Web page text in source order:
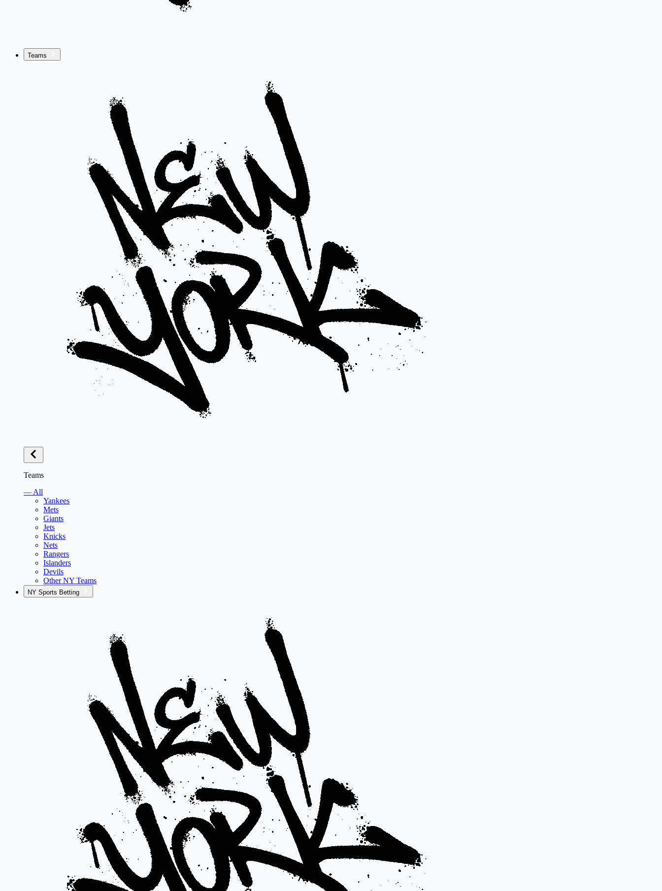
Teams
Teams
— All
Yankees
Mets
Giants
Jets
Knicks
Nets
Rangers
Islanders
Devils
Other NY Teams
NY Sports Betting